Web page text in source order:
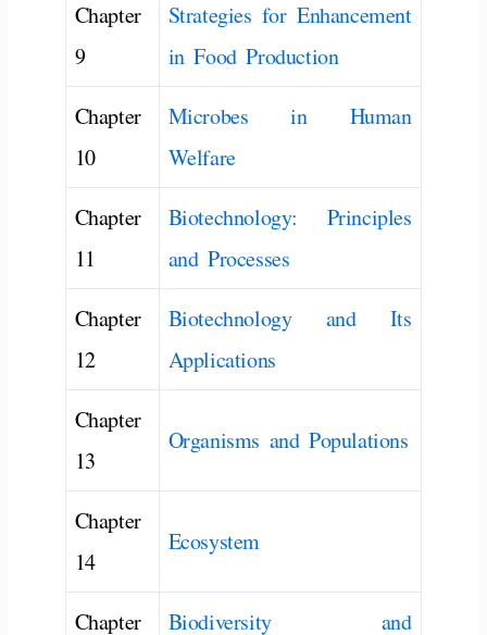
Chapter
9
Strategies for Enhancement
in Food Production
Chapter
10
Microbes in Human
Welfare
Chapter
11
Biotechnology: Principles
and Processes
Chapter
12
Biotechnology and Its
Applications
Chapter
13
Organisms and Populations
Chapter
14
Ecosystem
Chapter Biodiversity and